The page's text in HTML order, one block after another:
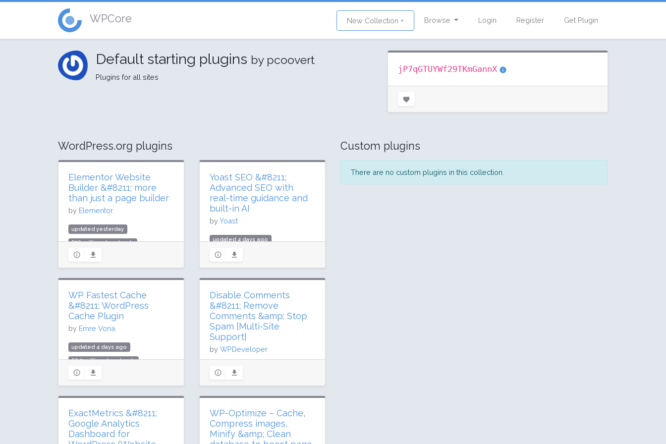
WPCore New Collection + Browse Login Register Get Plugin
Default starting plugins by pcoovert
Plugins for all sites
jP7qGTUYWf29TKmGannX
WordPress.org plugins
Elementor Website
Builder &#8211; more
than just a page builder
by Elementor
updated yesterday
876 million downloads
10 million active installs
Rating: 90 / 100 (7292 ratings)
Yoast SEO &#8211;
Advanced SEO with
real-time guidance and
built-in AI
byYoast
updated 4 days ago
985.1 million downloads
10 million active installs
Rating: 96 / 100 (27817 ratings)
WP Fastest Cache
&#8211; WordPress
Cache Plugin
by Emre Vona
updated 4 days ago
66.2 million downloads
1 million active installs
Rating: 98 / 100 (4222 ratings)
Disable Comments
&#8211; Remove
Comments &amp; Stop
Spam [Multi-Site
Support]
by WPDeveloper
updated 8 days ago
34.3 million downloads
1 million active installs
Rating: 94 / 100 (280 ratings)
ExactMetrics &#8211;
Google Analytics
Dashboard for
WP-Optimize – Cache,
Compress images,
Minify &amp; Clean
Custom plugins
There are no custom plugins in this collection.